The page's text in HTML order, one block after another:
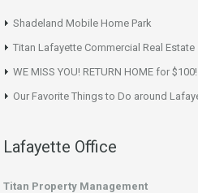
Shadeland Mobile Home Park
Titan Lafayette Commercial Real Estate
WE MISS YOU! RETURN HOME for $100!
Our Favorite Things to Do around
Lafayette Office
Titan Property Management